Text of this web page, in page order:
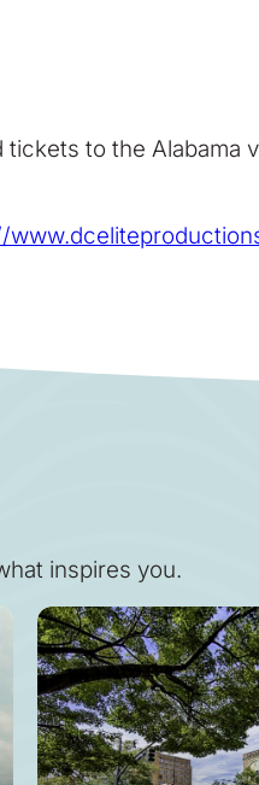
to the Alabama
inspires you.